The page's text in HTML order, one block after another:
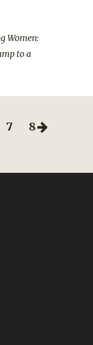
Women:
to a
7
8